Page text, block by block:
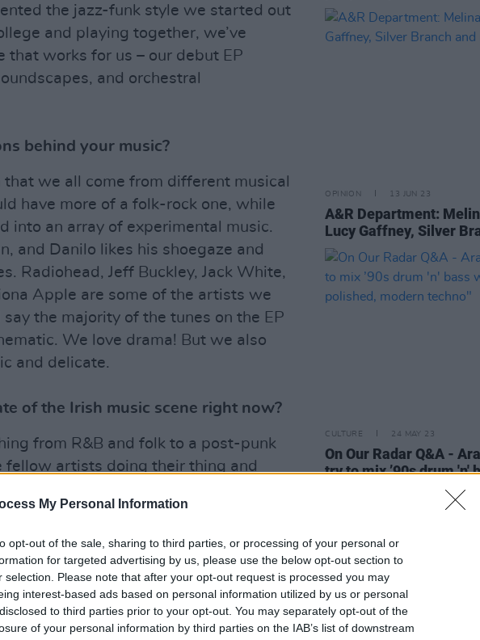
My Personal Information
opt-out of the sale, sharing to third parties, or processing of your personal or
for targeted advertising by us, please use the below opt-out section to
selection. Please note that after your opt-out request is processed you may
interest-based ads based on personal information utilized by us or personal
to third parties prior to your opt-out. You may separately opt-out of the
of your personal information by third parties on the IAB’s list of downstream
the jazz-funk style we started out
and playing together, we’ve
works for us – our debut EP
and orchestral
behind your music?
we all come from different musical
have more of a folk-rock one, while
into an array of experimental music.
and Danilo likes his shoegaze and
Radiohead, Jeff Buckley, Jack White,
Apple are some of the artists we
the majority of the tunes on the EP
We love drama! But we also
and delicate.
of the Irish music scene right now?
from R&B and folk to a post-punk
fellow artists doing their thing and
It really helps to drive us
with our own music and ideas.
upcoming EP?
our band in its most current and
are grander, with more
OPINION 13 JUN 23
A&R Department:
Lucy Gaffney, Silver
CULTURE 24 MAY 23
On Our Radar Q&A -
try to mix ’90s drum 'n'
more polished,